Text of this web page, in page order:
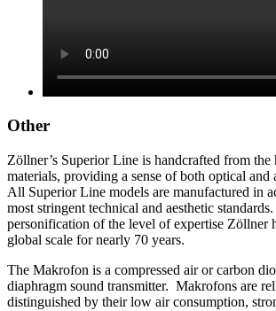
Other
Zöllner’s Superior Line is handcrafted from the
materials, providing a sense of both optical and
All Superior Line models are manufactured in
most stringent technical and aesthetic
personification of the level of expertise Zöllner
global scale for nearly 70 years.
The Makrofon is a compressed air or carbon
diaphragm sound transmitter. Makrofons are
distinguished by their low air consumption,